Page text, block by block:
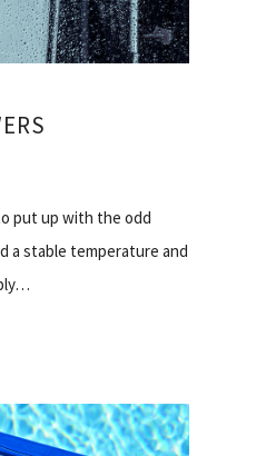
put up with the odd
a stable temperature and